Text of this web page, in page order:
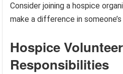
Consider joining a hospice
make a difference in
Hospice
Responsibilities